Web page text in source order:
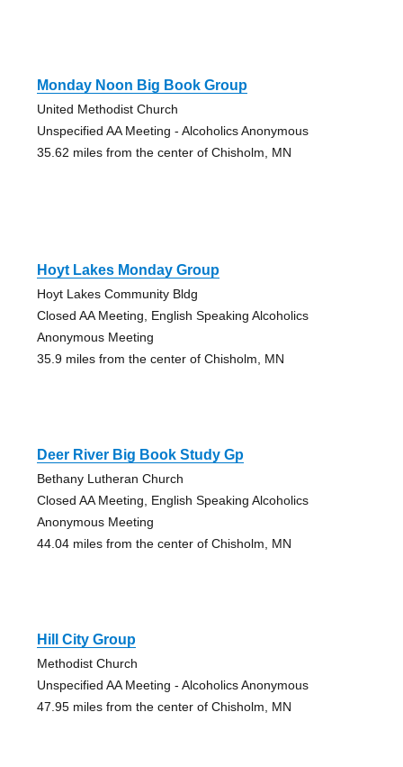
Monday Noon Big Book Group
United Methodist Church
Unspecified AA Meeting - Alcoholics Anonymous
35.62 miles from the center of Chisholm, MN
Hoyt Lakes Monday Group
Hoyt Lakes Community Bldg
Closed AA Meeting, English Speaking Alcoholics
Anonymous Meeting
35.9 miles from the center of Chisholm, MN
Deer River Big Book Study Gp
Bethany Lutheran Church
Closed AA Meeting, English Speaking Alcoholics
Anonymous Meeting
44.04 miles from the center of Chisholm, MN
Hill City Group
Methodist Church
Unspecified AA Meeting - Alcoholics Anonymous
47.95 miles from the center of Chisholm, MN